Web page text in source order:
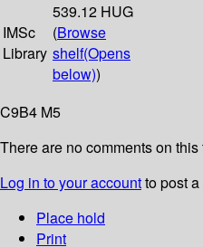
IMSc
Library
539.12 HUG
(Browse
shelf(Opens
below))
C9B4 M5
There are no comments on this
Log in to your accountto post
Place hold
Print